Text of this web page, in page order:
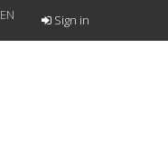
EN Sign in